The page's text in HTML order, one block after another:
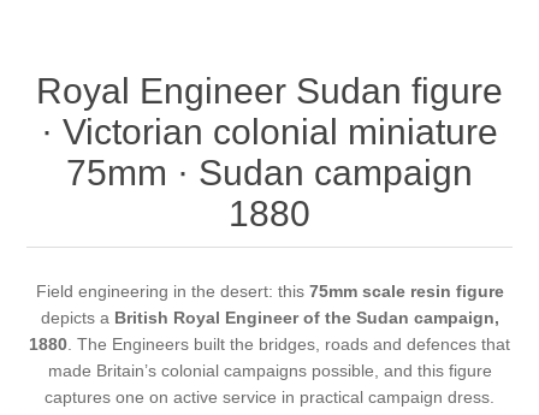
Royal Engineer Sudan figure
· Victorian colonial miniature
75mm · Sudan campaign
1880
Field engineering in the desert: this 75mm scale resin figure
depicts a British Royal Engineer of the Sudan campaign,
1880 . The Engineers built the bridges, roads and defences that
made Britain’s colonial campaigns possible, and this figure
captures one on active service in practical campaign dress.